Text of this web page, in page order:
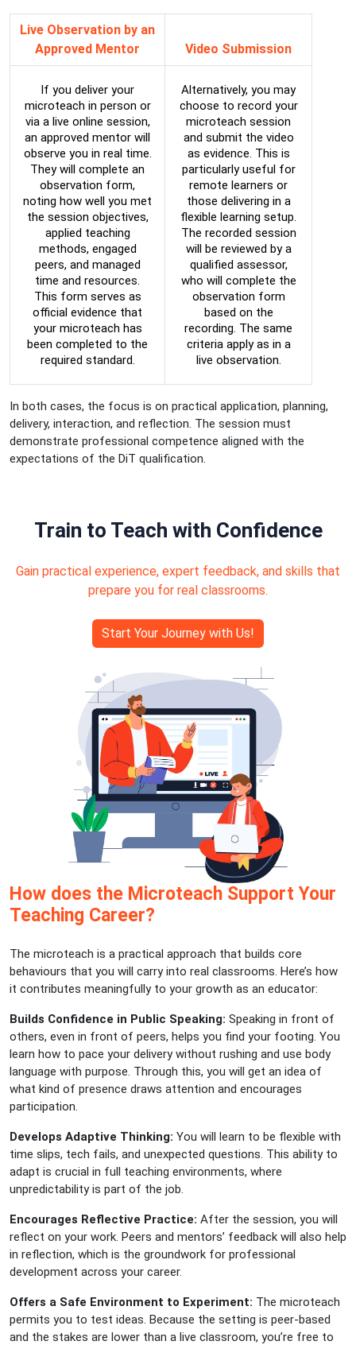
Live Observation by an
Approved Mentor
Video Submission
If you deliver your
microteach in person or
via a live online session,
an approved mentor will
observe you in real time.
They will complete an
observation form,
noting how well you met
the session objectives,
applied teaching
methods, engaged
peers, and managed
time and resources.
This form serves as
official evidence that
your microteach has
been completed to the
required standard.
Alternatively, you may
choose to record your
microteach session
and submit the video
as evidence. This is
particularly useful for
remote learners or
those delivering in a
flexible learning setup.
The recorded session
will be reviewed by a
qualified assessor,
who will complete the
observation form
based on the
recording. The same
criteria apply as in a
live observation.
In both cases, the focus is on practical application, planning,
delivery, interaction, and reflection. The session must
demonstrate professional competence aligned with the
expectations of the DiT qualification.
Train to Teach with Confidence
Gain practical experience, expert feedback, and skills that
prepare you for real classrooms.
Start Your Journey with Us!
How does the Microteach Support Your
Teaching Career?
The microteach is a practical approach that builds core
behaviours that you will carry into real classrooms. Here’s how
it contributes meaningfully to your growth as an educator:
Builds Confidence in Public Speaking: Speaking in front of
others, even in front of peers, helps you find your footing. You
learn how to pace your delivery without rushing and use body
language with purpose. Through this, you will get an idea of
what kind of presence draws attention and encourages
participation.
Develops Adaptive Thinking: You will learn to be flexible with
time slips, tech fails, and unexpected questions. This ability to
adapt is crucial in full teaching environments, where
unpredictability is part of the job.
Encourages Reflective Practice: After the session, you will
reflect on your work. Peers and mentors’ feedback will also help
in reflection, which is the groundwork for professional
development across your career.
Offers a Safe Environment to Experiment: The microteach
permits you to test ideas. Because the setting is peer-based
and the stakes are lower than a live classroom, you’re free to